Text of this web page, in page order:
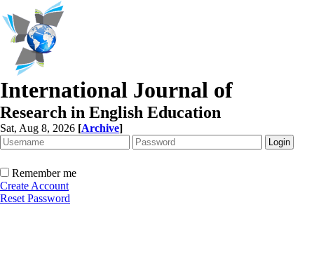
International Journal of
Research in English Education
Sat, Aug 8, 2026 [Archive]
Remember me
Create Account
Reset Password